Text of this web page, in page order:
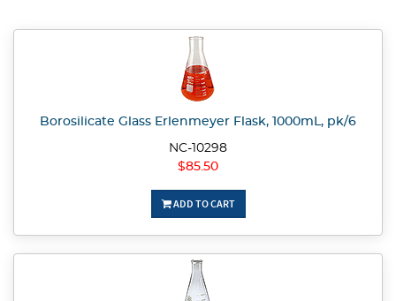
Borosilicate Glass Erlenmeyer Flask, 1000mL, pk/6
NC-10298
$85.50
ADD TO CART